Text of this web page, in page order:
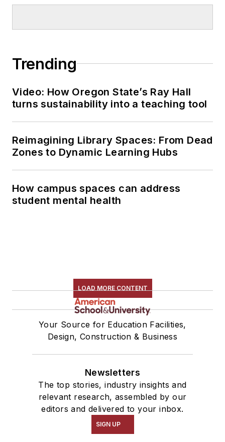
Trending
Video: How Oregon State’s Ray Hall
turns sustainability into a teaching tool
Reimagining Library Spaces: From Dead
Zones to Dynamic Learning Hubs
How campus spaces can address
student mental health
LOAD MORE CONTENT
Your Source for Education Facilities,
Design, Construction & Business
Newsletters
The top stories, industry insights and
relevant research, assembled by our
editors and delivered to your inbox.
SIGN UP